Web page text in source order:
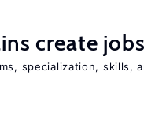
create
specialization, skills,